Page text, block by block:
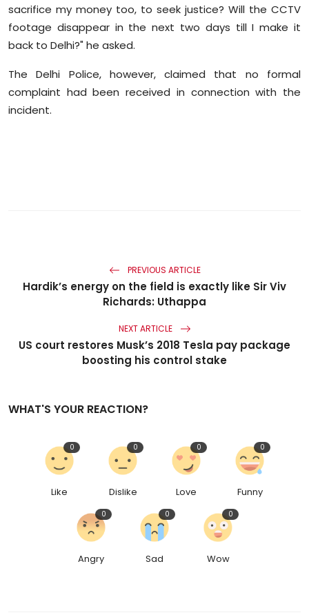
sacrifice my money too, to seek justice? Will the CCTV
footage disappear in the next two days till I make it
back to Delhi?" he asked.
The Delhi Police, however, claimed that no formal
complaint had been received in connection with the
incident.
PREVIOUS ARTICLE
Hardik’s energy on the field is exactly like Sir Viv
Richards: Uthappa
NEXT ARTICLE
US court restores Musk’s 2018 Tesla pay package
boosting his control stake
WHAT'S YOUR REACTION?
Like
0
Dislike
0
Love
0
Funny
0
Angry
0
Sad
0
Wow
0